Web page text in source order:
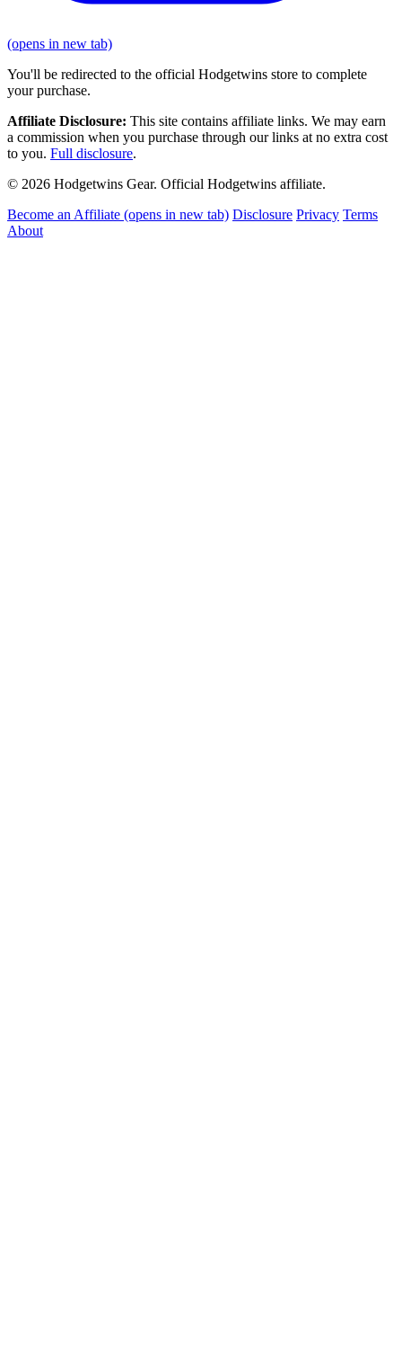
(opens in new tab)
You'll be redirected to the official Hodgetwins store to complete
your purchase.
Affiliate Disclosure: This site contains affiliate links. We may earn
a commission when you purchase through our links at no extra cost
to you. Full disclosure.
© 2026 Hodgetwins Gear. Official Hodgetwins affiliate.
Become an Affiliate (opens in new tab) Disclosure Privacy Terms
About